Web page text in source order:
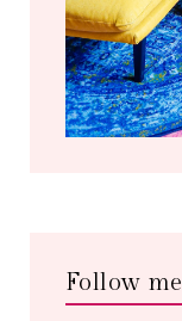
Follow me